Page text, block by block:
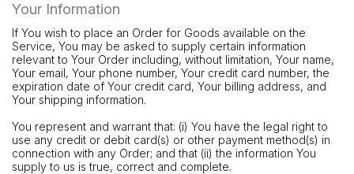
Your Information
If You wish to place an Order for Goods available on the
Service, You may be asked to supply certain information
relevant to Your Order including, without limitation, Your name,
Your email, Your phone number, Your credit card number, the
expiration date of Your credit card, Your billing address, and
Your shipping information.
You represent and warrant that: (i) You have the legal right to
use any credit or debit card(s) or other payment method(s) in
connection with any Order; and that (ii) the information You
supply to us is true, correct and complete.